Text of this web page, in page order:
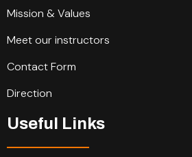
Mission & Values
Meet our instructors
Contact Form
Direction
Useful Links